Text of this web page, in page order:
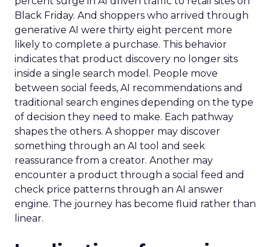
Black Friday. And shoppers who arrived through
generative AI were thirty eight percent more
likely to complete a purchase. This behavior
indicates that product discovery no longer sits
inside a single search model. People move
between social feeds, AI recommendations and
traditional search engines depending on the type
of decision they need to make. Each pathway
shapes the others. A shopper may discover
something through an AI tool and seek
reassurance from a creator. Another may
encounter a product through a social feed and
check price patterns through an AI answer
engine. The journey has become fluid rather than
linear.